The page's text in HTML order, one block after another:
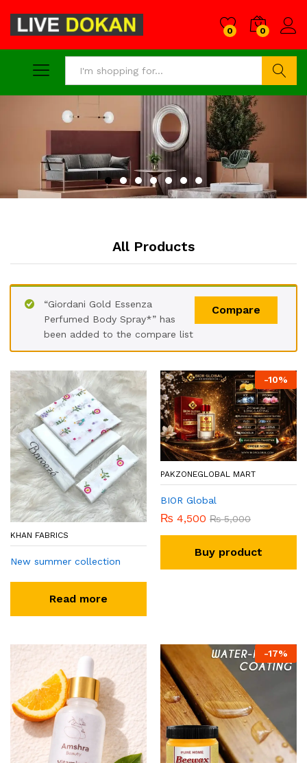
0 0
All Products
Compare
“Giordani Gold Essenza
Perfumed Body Spray*” has
been added to the compare list
KHAN FABRICS
New summer collection
Read more
-10%
PAKZONEGLOBAL MART
BIOR Global
₨ 4,500 ₨5,000
Buy product
-17%